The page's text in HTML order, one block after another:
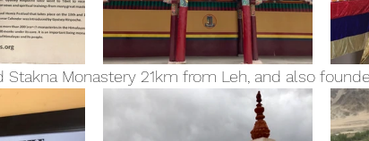
Stakna Monastery 21km from Leh, and also